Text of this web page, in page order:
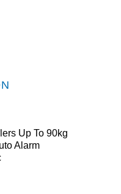
Up To 90kg
Alarm